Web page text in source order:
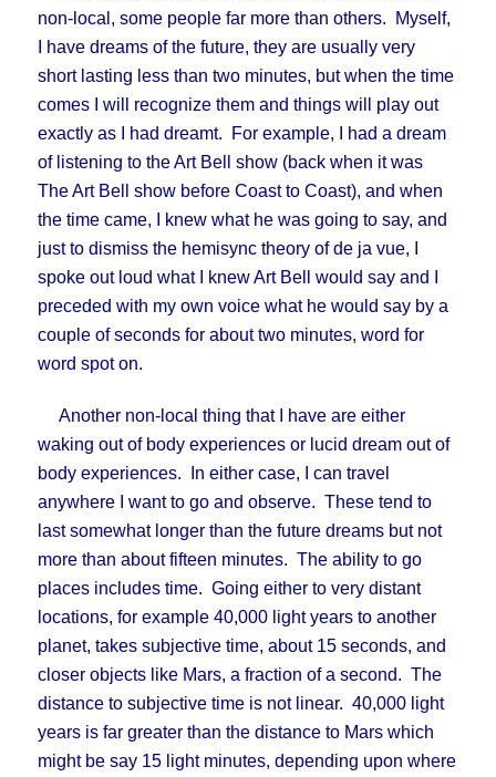
non-local, some people far more than others. Myself,
I have dreams of the future, they are usually very
short lasting less than two minutes, but when the time
comes I will recognize them and things will play out
exactly as I had dreamt. For example, I had a dream
of listening to the Art Bell show (back when it was
The Art Bell show before Coast to Coast), and when
the time came, I knew what he was going to say, and
just to dismiss the hemisync theory of de ja vue, I
spoke out loud what I knew Art Bell would say and I
preceded with my own voice what he would say by a
couple of seconds for about two minutes, word for
word spot on.
Another non-local thing that I have are either
waking out of body experiences or lucid dream out of
body experiences. In either case, I can travel
anywhere I want to go and observe. These tend to
last somewhat longer than the future dreams but not
more than about fifteen minutes. The ability to go
places includes time. Going either to very distant
locations, for example 40,000 light years to another
planet, takes subjective time, about 15 seconds, and
closer objects like Mars, a fraction of a second. The
distance to subjective time is not linear. 40,000 light
years is far greater than the distance to Mars which
might be say 15 light minutes, depending upon where